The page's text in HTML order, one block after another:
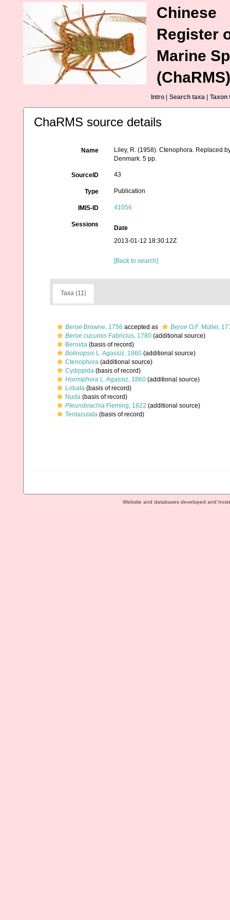
Chinese
Register
Marine
(ChaRMS)
Intro Search taxa Taxon
ChaRMS source details
Name
Liley, R. (1958). Ctenophora. Replaced
Denmark. 5 pp.
SourceID 43
Type Publication
IMIS-ID 41056
Sessions
Date
2013-01-12 18:30:12Z
[Back to search]
Taxa (11)
Beroe Browne, 1756 accepted as Beroe O.F. Müller,
Beroe cucumis Fabricius, 1780 (additional source)
Beroida (basis of record)
Bolinopsis L. Agassiz, 1860 (additional source)
Ctenophora (additional source)
Cydippida (basis of record)
Hormiphora L. Agassiz, 1860 (additional source)
Lobata (basis of record)
Nuda (basis of record)
Pleurobrachia Fleming, 1822 (additional source)
Tentaculata (basis of record)
Website and databases developed and